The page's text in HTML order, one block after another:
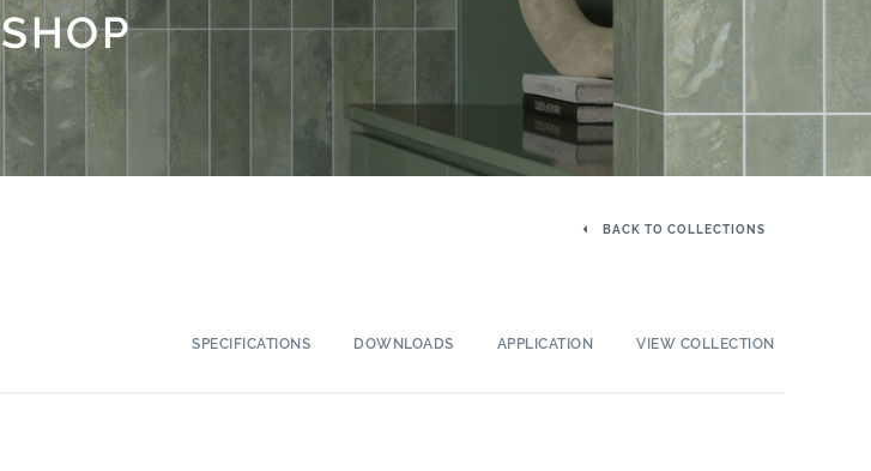
SHOP
BACK TO COLLECTIONS
SPECIFICATIONS DOWNLOADS APPLICATION VIEW COLLECTION